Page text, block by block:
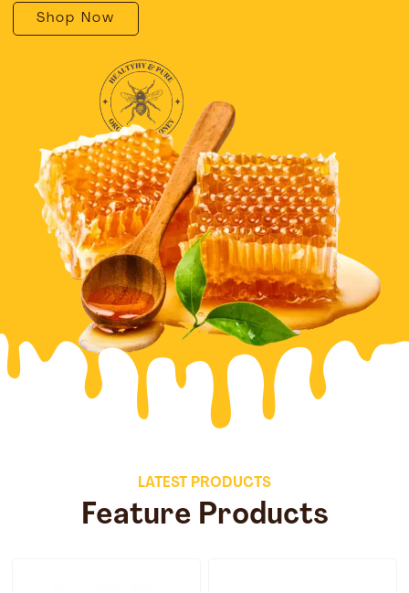
Shop Now
LATEST PRODUCTS
Feature Products